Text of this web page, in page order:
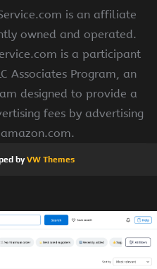
is an affiliate
owned and operated.
is a participant
Associates Program, an
designed to provide a
fees by advertising
byVW Themes